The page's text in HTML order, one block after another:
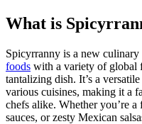
What is
Spicyrranny is a new
foods with a variety of global
tantalizing dish. It’s a
various cuisines, making it a
chefs alike. Whether you’re
sauces, or zesty Mexican